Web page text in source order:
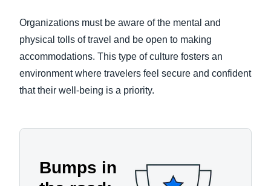
Organizations must be aware of the mental and
physical tolls of travel and be open to making
accommodations. This type of culture fosters an
environment where travelers feel secure and confident
that their well-being is a priority.
Bumps in